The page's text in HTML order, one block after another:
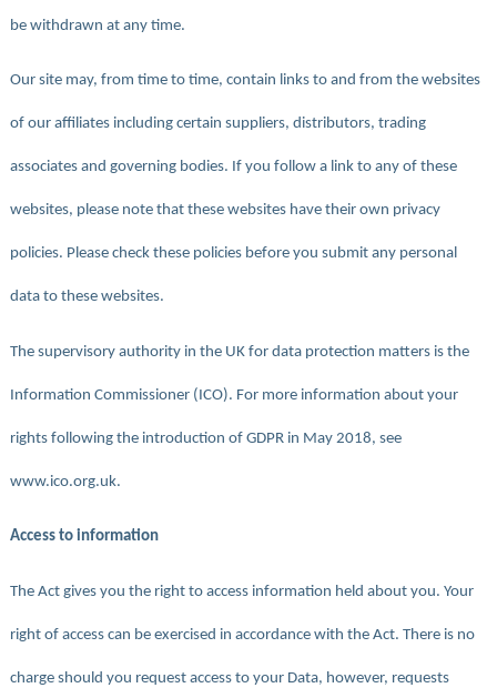
be withdrawn at any time.
Our site may, from time to time, contain links to and from the websites
of our affiliates including certain suppliers, distributors, trading
associates and governing bodies. If you follow a link to any of these
websites, please note that these websites have their own privacy
policies. Please check these policies before you submit any personal
data to these websites.
The supervisory authority in the UK for data protection matters is the
Information Commissioner (ICO). For more information about your
rights following the introduction of GDPR in May 2018, see
www.ico.org.uk.
Access to information
The Act gives you the right to access information held about you. Your
right of access can be exercised in accordance with the Act. There is no
charge should you request access to your Data, however, requests